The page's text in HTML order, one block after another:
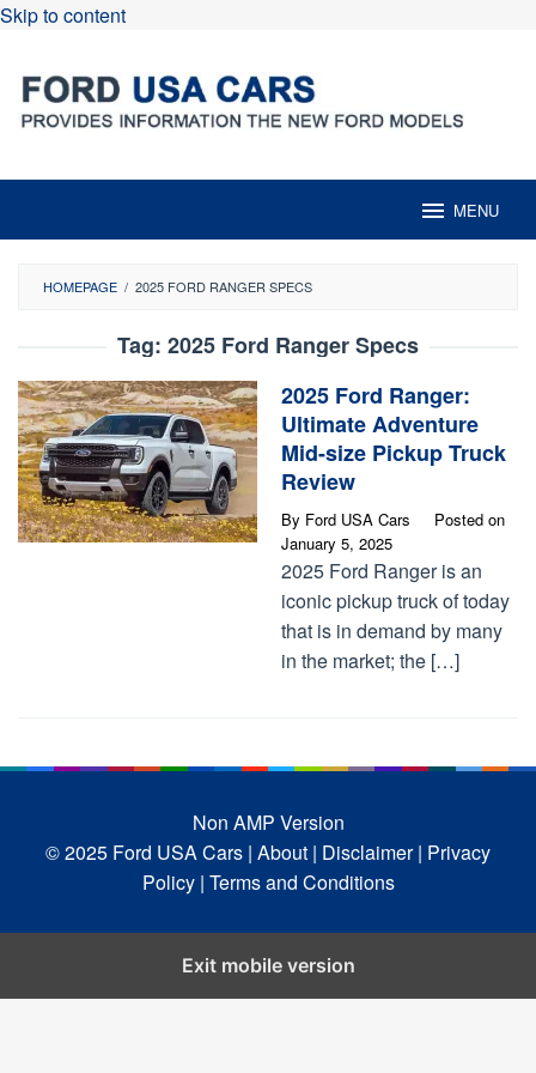
Skip to content
MENU
HOMEPAGE / 2025 FORD RANGER SPECS
Tag: 2025 Ford Ranger Specs
2025 Ford Ranger:
Ultimate Adventure
Mid-size Pickup Truck
Review
By Ford USA Cars
Posted on
January 5, 2025
2025 Ford Ranger is an
iconic pickup truck of today
that is in demand by many
in the market; the […]
Non AMP Version
© 2025 Ford USA Cars | About | Disclaimer | Privacy
Policy | Terms and Conditions
Exit mobile version